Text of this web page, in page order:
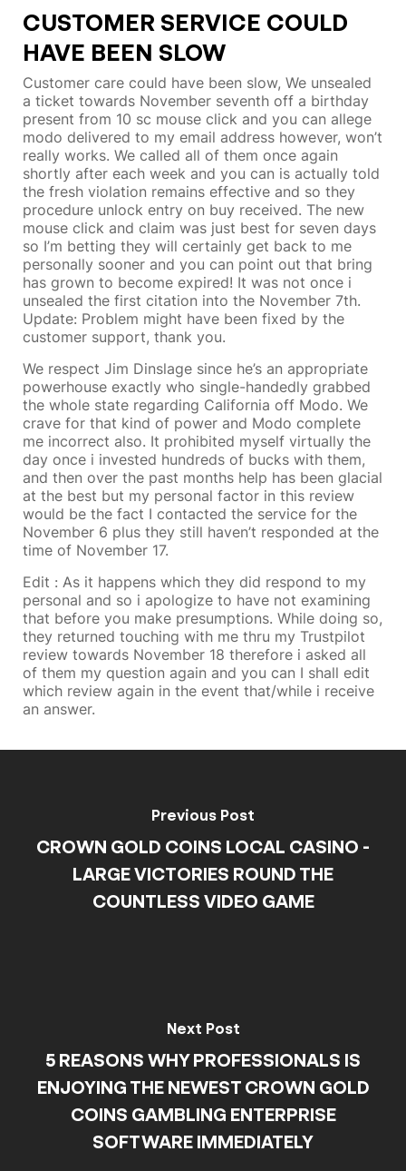
CUSTOMER SERVICE COULD
HAVE BEEN SLOW
Customer care could have been slow, We unsealed
a ticket towards November seventh off a birthday
present from 10 sc mouse click and you can allege
modo delivered to my email address however, won’t
really works. We called all of them once again
shortly after each week and you can is actually told
the fresh violation remains effective and so they
procedure unlock entry on buy received. The new
mouse click and claim was just best for seven days
so I’m betting they will certainly get back to me
personally sooner and you can point out that bring
has grown to become expired! It was not once i
unsealed the first citation into the November 7th.
Update: Problem might have been fixed by the
customer support, thank you.
We respect Jim Dinslage since he’s an appropriate
powerhouse exactly who single-handedly grabbed
the whole state regarding California off Modo. We
crave for that kind of power and Modo complete
me incorrect also. It prohibited myself virtually the
day once i invested hundreds of bucks with them,
and then over the past months help has been glacial
at the best but my personal factor in this review
would be the fact I contacted the service for the
November 6 plus they still haven’t responded at the
time of November 17.
Edit : As it happens which they did respond to my
personal and so i apologize to have not examining
that before you make presumptions. While doing so,
they returned touching with me thru my Trustpilot
review towards November 18 therefore i asked all
of them my question again and you can I shall edit
which review again in the event that/while i receive
an answer.
Previous Post
CROWN GOLD COINS LOCAL CASINO -
LARGE VICTORIES ROUND THE
COUNTLESS VIDEO GAME
Next Post
5 REASONS WHY PROFESSIONALS IS
ENJOYING THE NEWEST CROWN GOLD
COINS GAMBLING ENTERPRISE
SOFTWARE IMMEDIATELY